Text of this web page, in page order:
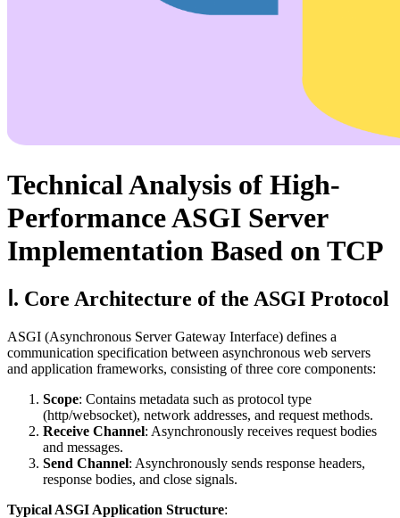
Technical Analysis of High-
Performance ASGI Server
Implementation Based on TCP
Ⅰ. Core Architecture of the ASGI Protocol
ASGI (Asynchronous Server Gateway Interface) defines a
communication specification between asynchronous web servers
and application frameworks, consisting of three core components:
Scope: Contains metadata such as protocol type
(http/websocket), network addresses, and request methods.
Receive Channel: Asynchronously receives request bodies
and messages.
Send Channel: Asynchronously sends response headers,
response bodies, and close signals.
Typical ASGI Application Structure: